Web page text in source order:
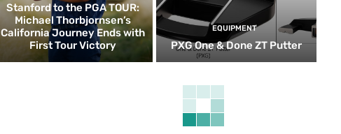
Stanford to the PGA TOUR:
Michael Thorbjornsen’s
California Journey Ends with
First Tour Victory
EQUIPMENT
PXG One & Done ZT Putter